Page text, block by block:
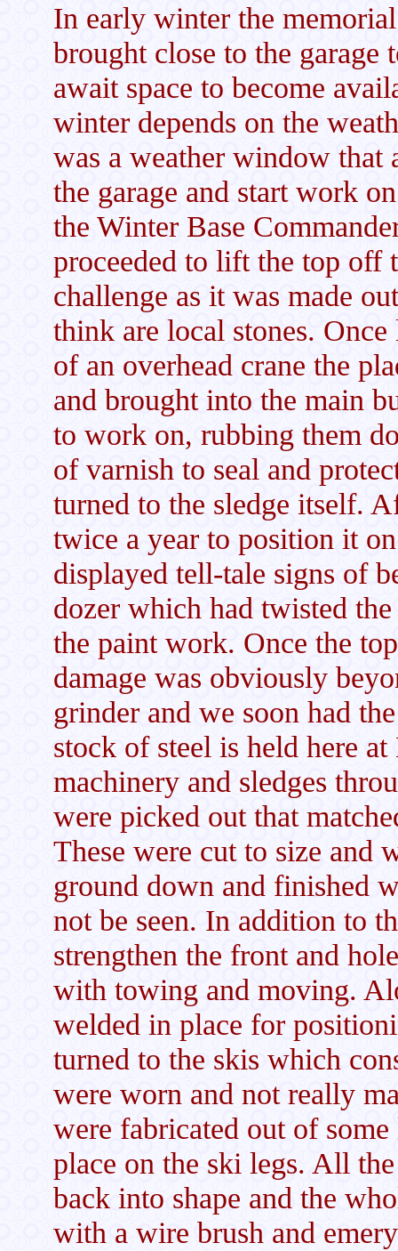
In early winter the
brought close to the
await space to become
winter depends on the
was a weather window that
the garage and start work
the Winter Base
proceeded to lift the top off
challenge as it was made
think are local stones.
of an overhead crane the
and brought into the main
to work on, rubbing them
of varnish to seal and
turned to the sledge itself.
twice a year to position it
displayed tell-tale signs of
dozer which had twisted
the paint work. Once the
damage was obviously
grinder and we soon had
stock of steel is held here
machinery and sledges
were picked out that
These were cut to size and
ground down and finished
not be seen. In addition to
strengthen the front and
with towing and moving.
welded in place for
turned to the skis which
were worn and not really
were fabricated out of
place on the ski legs. All
back into shape and the
with a wire brush and